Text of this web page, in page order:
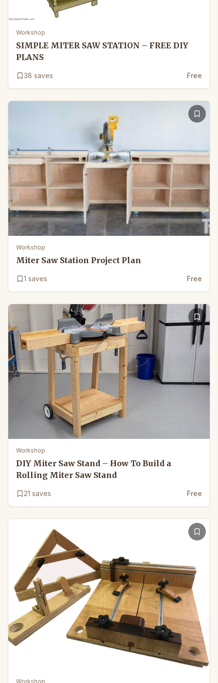
Workshop
SIMPLE MITER SAW STATION – FREE DIY
PLANS
38 saves Free
Workshop
Miter Saw Station Project Plan
1 saves Free
Workshop
DIY Miter Saw Stand – How To Build a
Rolling Miter Saw Stand
21 saves Free
Workshop